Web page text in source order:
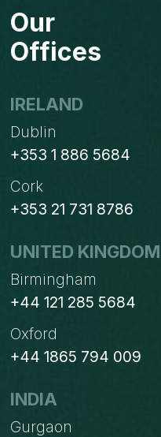
Our
Offices
IRELAND
Dublin
+353 1 886 5684
Cork
+353 21 731 8786
UNITED KINGDOM
Birmingham
+44 121 285 5684
Oxford
+44 1865 794 009
INDIA
Gurgaon